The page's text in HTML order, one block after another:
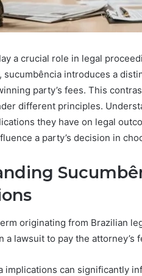
a crucial role in legal
sucumbência introduces a
party’s fees. This
different principles.
they have on legal
a party’s decision in
originating from Brazilian
a lawsuit to pay the attorney’s
implications can significantly